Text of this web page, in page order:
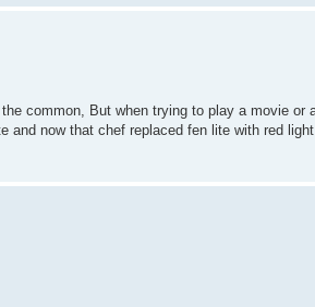
common, But when trying to play a movie or
and now that chef replaced fen lite with red